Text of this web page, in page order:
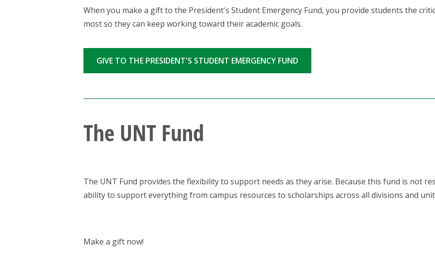
When you make a gift to the President's Student Emergency Fund, you provide students the
most so they can keep working toward their academic goals.
GIVE TO THE PRESIDENT'S STUDENT EMERGENCY FUND
The UNT Fund
The UNT Fund provides the flexibility to support needs as they arise. Because this fund is not
ability to support everything from campus resources to scholarships across all divisions and
Make a gift now!